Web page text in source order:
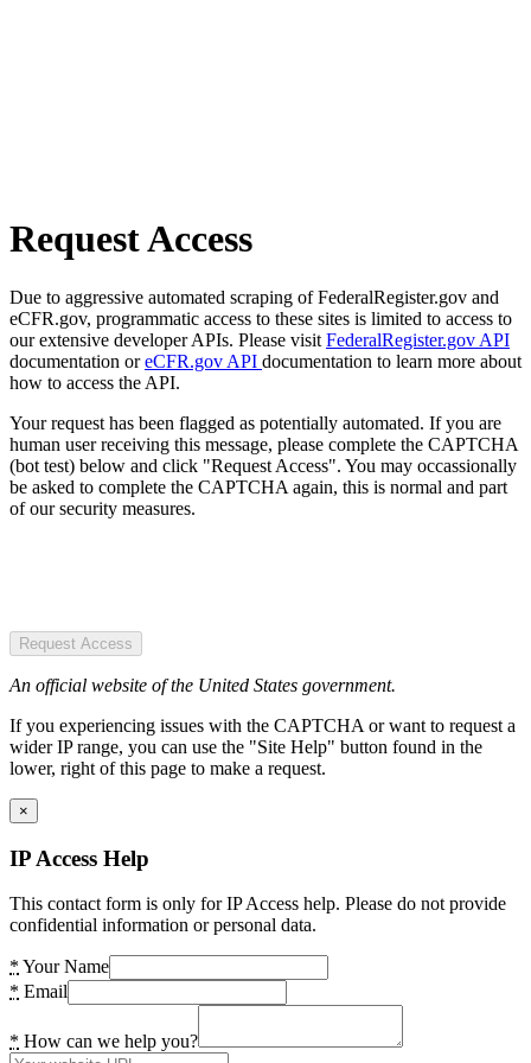
Request Access
Due to aggressive automated scraping of FederalRegister.gov and
eCFR.gov, programmatic access to these sites is limited to access to
our extensive developer APIs. Please visit FederalRegister.gov API
documentation oreCFR.gov API documentation to learn more about
how to access the API.
Your request has been flagged as potentially automated. If you are
human user receiving this message, please complete the CAPTCHA
(bot test) below and click "Request Access". You may occassionally
be asked to complete the CAPTCHA again, this is normal and part
of our security measures.
Request Access
An official website of the United States government.
If you experiencing issues with the CAPTCHA or want to request a
wider IP range, you can use the "Site Help" button found in the
lower, right of this page to make a request.
×
IP Access Help
This contact form is only for IP Access help. Please do not provide
confidential information or personal data.
* Your Name
* Email
* How can we help you?